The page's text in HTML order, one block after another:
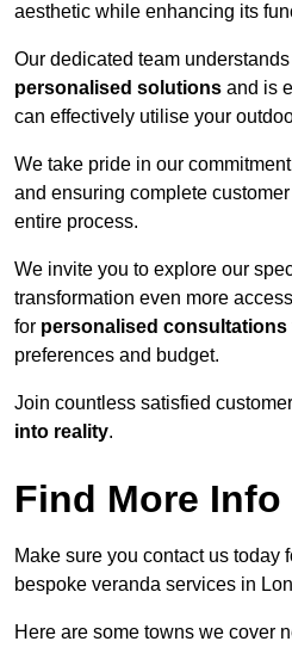
aesthetic while enhancing its
Our dedicated team
personalised solutions and is
can effectively utilise your
We take pride in our
and ensuring complete
entire process.
We invite you to explore our
transformation even more
for personalised consultations
preferences and budget.
Join countless satisfied
into reality.
Find More Info
Make sure you contact us today
bespoke veranda services in
Here are some towns we cover